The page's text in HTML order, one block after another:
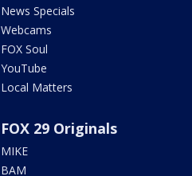
News Specials
Webcams
FOX Soul
YouTube
Local Matters
FOX 29 Originals
MIKE
BAM